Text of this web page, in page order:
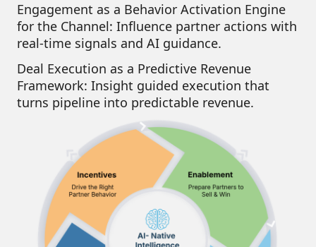
Engagement as a Behavior Activation Engine
for the Channel: Influence partner actions with
real-time signals and AI guidance.
Deal Execution as a Predictive Revenue
Framework: Insight guided execution that
turns pipeline into predictable revenue.